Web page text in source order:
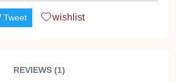
Tweet wishlist
REVIEWS (1)